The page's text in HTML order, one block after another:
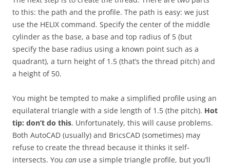
to this: the path and the profile. The path is easy: we just
use the HELIX command. Specify the center of the middle
cylinder as the base, a base and top radius of 5 (but
specify the base radius using a known point such as a
quadrant), a turn height of 1.5 (that’s the thread pitch) and
a height of 50.
You might be tempted to make a simplified profile using an
equilateral triangle with a side length of 1.5 (the pitch). Hot
tip: don’t do this. Unfortunately, this will cause problems.
Both AutoCAD (usually) and BricsCAD (sometimes) may
refuse to create the thread because it thinks it self-
intersects. You can use a simple triangle profile, but you’ll